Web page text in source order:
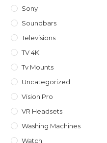
Sony
Soundbars
Televisions
TV 4K
Tv Mounts
Uncategorized
Vision Pro
VR Headsets
Washing Machines
Watch